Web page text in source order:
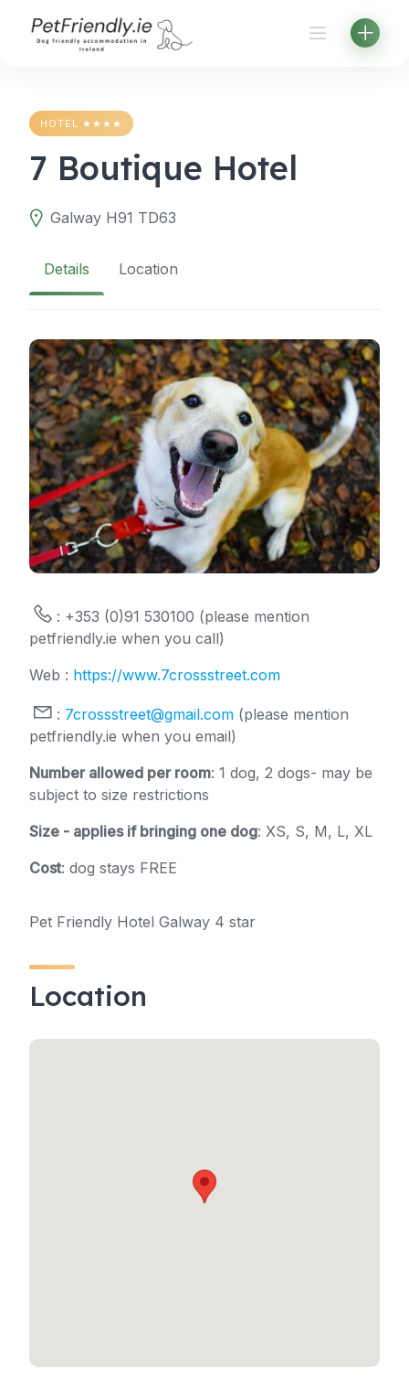
HOTEL ★★★★
7 Boutique Hotel
Galway H91 TD63
Details Location
: +353 (0)91 530100 (please mention
petfriendly.ie when you call)
Web : https://www.7crossstreet.com
: 7crossstreet@gmail.com (please mention
petfriendly.ie when you email)
Number allowed per room: 1 dog, 2 dogs- may be
subject to size restrictions
Size - applies if bringing one dog: XS, S, M, L, XL
Cost: dog stays FREE
Pet Friendly Hotel Galway 4 star
Location